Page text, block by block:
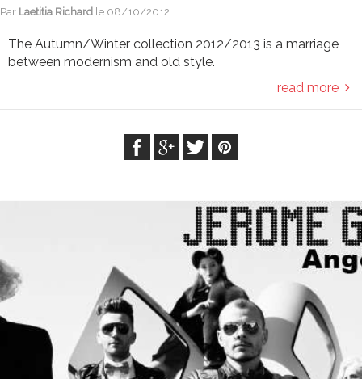
Par Laetitia Richard le 08/10/2012
The Autumn/Winter collection 2012/2013 is a marriage
between modernism and old style.
read more